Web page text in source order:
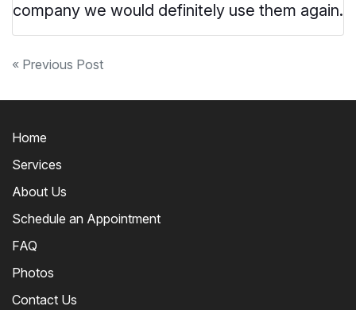
company we would definitely use them again.
Post
navigation
« Previous Post
Home
Services
About Us
Schedule an Appointment
FAQ
Photos
Contact Us